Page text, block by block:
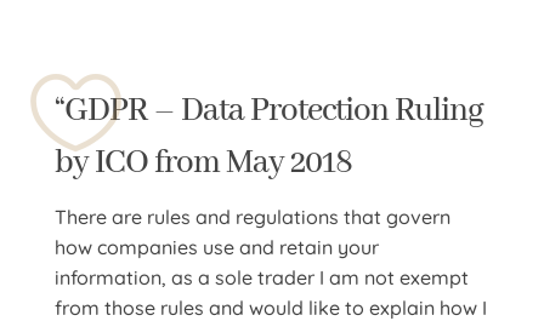
“GDPR – Data Protection Ruling
by ICO from May 2018
There are rules and regulations that govern
how companies use and retain your
information, as a sole trader I am not exempt
from those rules and would like to explain how I